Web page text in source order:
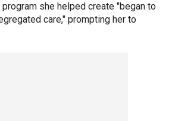
she helped create "began to
care," prompting her to